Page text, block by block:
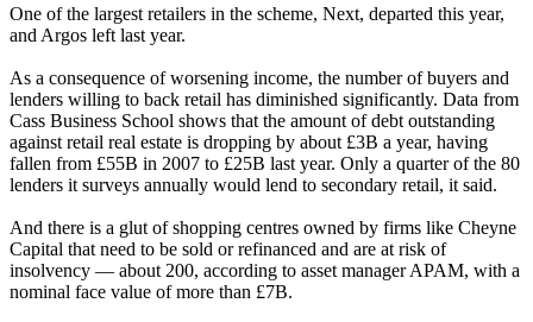
One of the largest retailers in the scheme, Next, departed this year,
and Argos left last year.
As a consequence of worsening income, the number of buyers and
lenders willing to back retail has diminished significantly. Data from
Cass Business School shows that the amount of debt outstanding
against retail real estate is dropping by about £3B a year, having
fallen from £55B in 2007 to £25B last year. Only a quarter of the 80
lenders it surveys annually would lend to secondary retail, it said.
And there is a glut of shopping centres owned by firms like Cheyne
Capital that need to be sold or refinanced and are at risk of
insolvency — about 200, according to asset manager APAM, with a
nominal face value of more than £7B.